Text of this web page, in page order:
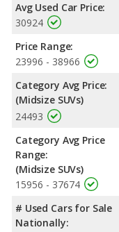
Avg Used Car Price:
30924
Price Range:
23996 - 38966
Category Avg Price:
(Midsize SUVs)
24493
Category Avg Price
Range:
(Midsize SUVs)
15956 - 37674
# Used Cars for Sale
Nationally: